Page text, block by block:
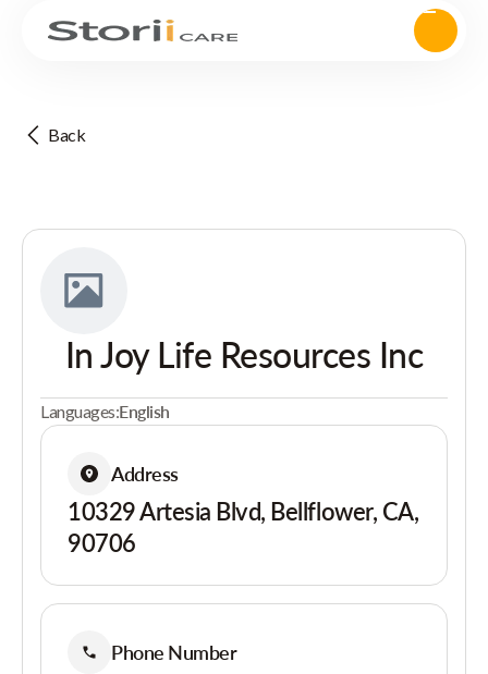
Back
In Joy Life Resources Inc
Languages:English
Address
10329 Artesia Blvd, Bellflower, CA,
90706
Phone Number